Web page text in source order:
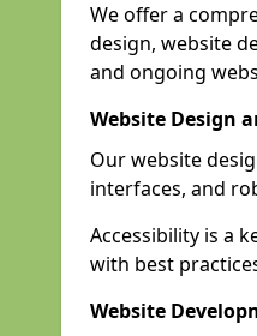
We offer a
design, website
and ongoing
Website Design
Our website
interfaces, and
Accessibility is a
with best
Website